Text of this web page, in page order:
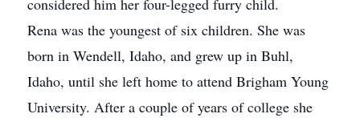
considered him her four-legged furry child.
Rena was the youngest of six children. She was
born in Wendell, Idaho, and grew up in Buhl,
Idaho, until she left home to attend Brigham Young
University. After a couple of years of college she